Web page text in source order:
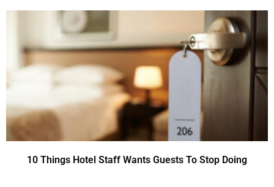
10 Things Hotel Staff Wants Guests To Stop Doing